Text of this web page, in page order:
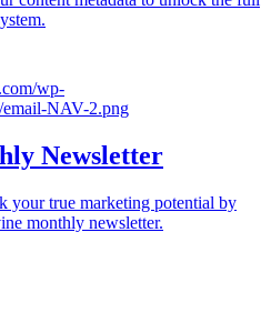
Newsletter
your true marketing potential by
monthly newsletter.